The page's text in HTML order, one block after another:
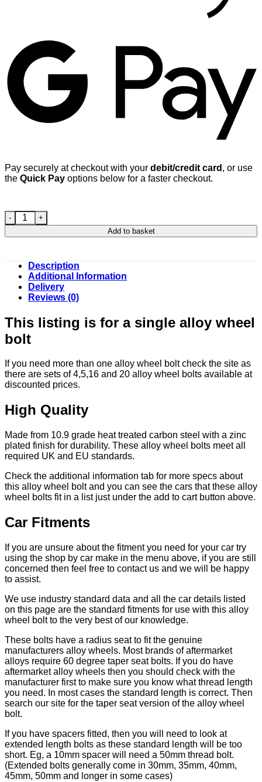
Pay securely at checkout with your debit/credit card , or use
the Quick Pay options below for a faster checkout.
Mercedes Alloy wheel bolt M12 x 1.5 40mm thread 17mm
Add to basket
Description
Additional Information
Delivery
Reviews (0)
This listing is for a single alloy wheel
bolt
If you need more than one alloy wheel bolt check the site as
there are sets of 4,5,16 and 20 alloy wheel bolts available at
discounted prices.
High Quality
Made from 10.9 grade heat treated carbon steel with a zinc
plated finish for durability. These alloy wheel bolts meet all
required UK and EU standards.
Check the additional information tab for more specs about
this alloy wheel bolt and you can see the cars that these alloy
wheel bolts fit in a list just under the add to cart button above.
Car Fitments
If you are unsure about the fitment you need for your car try
using the shop by car make in the menu above, if you are still
concerned then feel free to contact us and we will be happy
to assist.
We use industry standard data and all the car details listed
on this page are the standard fitments for use with this alloy
wheel bolt to the very best of our knowledge.
These bolts have a radius seat to fit the genuine
manufacturers alloy wheels. Most brands of aftermarket
alloys require 60 degree taper seat bolts. If you do have
aftermarket alloy wheels then you should check with the
manufacturer first to make sure you know what thread length
you need. In most cases the standard length is correct. Then
search our site for the taper seat version of the alloy wheel
bolt.
If you have spacers fitted, then you will need to look at
extended length bolts as these standard length will be too
short. Eg, a 10mm spacer will need a 50mm thread bolt.
(Extended bolts generally come in 30mm, 35mm, 40mm,
45mm, 50mm and longer in some cases)